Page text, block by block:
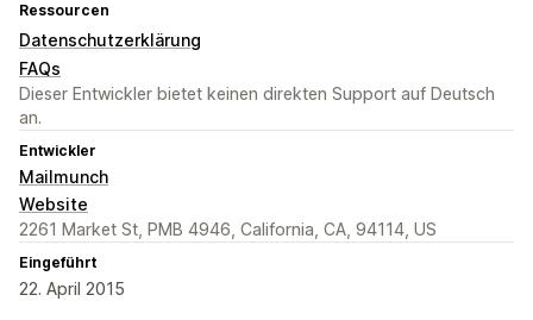
Ressourcen
Datenschutzerklärung
FAQs
Dieser Entwickler bietet keinen direkten Support auf Deutsch
an.
Entwickler
Mailmunch
Website
2261 Market St, PMB 4946, California, CA, 94114, US
Eingeführt
22. April 2015